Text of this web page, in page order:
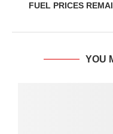
FUEL PRICES
YOU